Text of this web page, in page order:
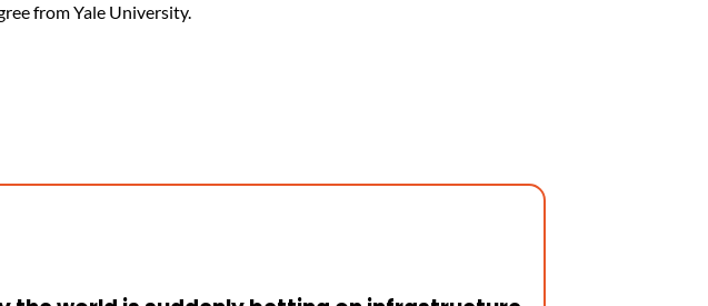
from Yale University.